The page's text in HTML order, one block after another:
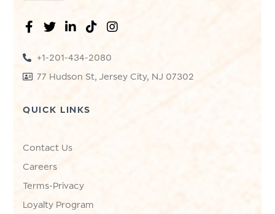
+1-201-434-2080
77 Hudson St, Jersey City, NJ 07302
QUICK LINKS
Contact Us
Careers
Terms-Privacy
Loyalty Program